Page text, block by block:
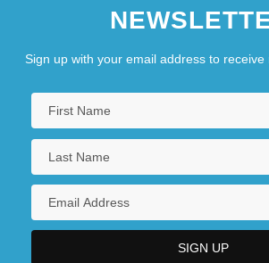
Sign up with your email address to receive